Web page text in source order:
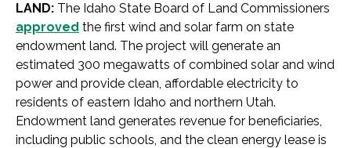
LAND: The Idaho State Board of Land Commissioners
approved the first wind and solar farm on state
endowment land. The project will generate an
estimated 300 megawatts of combined solar and wind
power and provide clean, affordable electricity to
residents of eastern Idaho and northern Utah.
Endowment land generates revenue for beneficiaries,
including public schools, and the clean energy lease is